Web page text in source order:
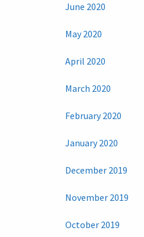
June 2020
May 2020
April 2020
March 2020
February 2020
January 2020
December 2019
November 2019
October 2019